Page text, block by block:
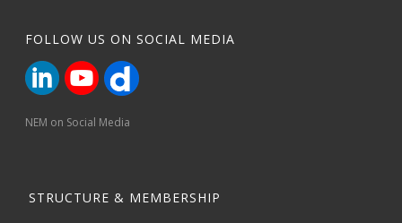
FOLLOW US ON SOCIAL MEDIA
NEM on Social Media
STRUCTURE & MEMBERSHIP